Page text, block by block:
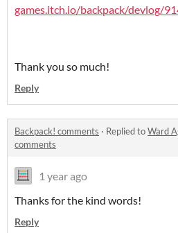
games.itch.io/backpack/devlog/
Thank you so much!
Reply
Backpack! comments · Replied toWard
comments
1 year ago
Thanks for the kind words!
Reply